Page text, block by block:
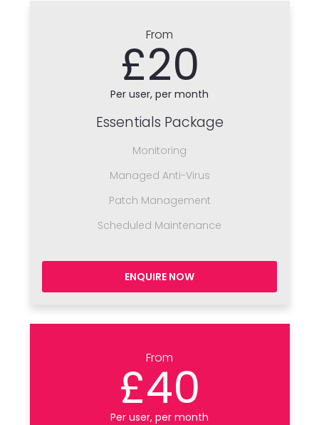
From
£20
Per user, per month
Essentials Package
Monitoring
Managed Anti-Virus
Patch Management
Scheduled Maintenance
ENQUIRE NOW
From
£40
Per user, per month